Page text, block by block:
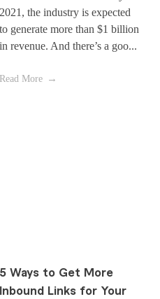
2021, the industry is expected
to generate more than $1 billion
in revenue. And there’s a goo...
Read More
5 Ways to Get More
Inbound Links for Your